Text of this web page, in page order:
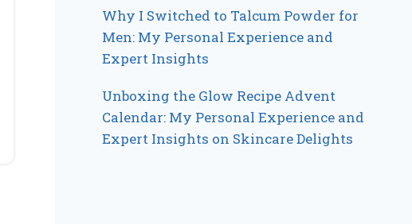
Why I Switched to Talcum Powder for
Men: My Personal Experience and
Expert Insights
Unboxing the Glow Recipe Advent
Calendar: My Personal Experience and
Expert Insights on Skincare Delights